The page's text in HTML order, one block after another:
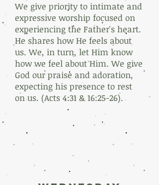
We give priority to intimate and
expressive worship focused on
experiencing the Father's heart.
He shares how He feels about
us. We, in turn, let Him know
how we feel about Him. We give
God our praise and adoration,
expecting his presence to rest
on us. (Acts 4:31 & 16:25-26).